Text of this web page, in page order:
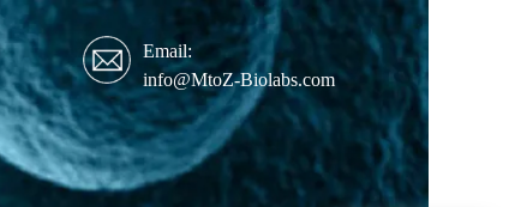
Email:
info@MtoZ-Biolabs.com